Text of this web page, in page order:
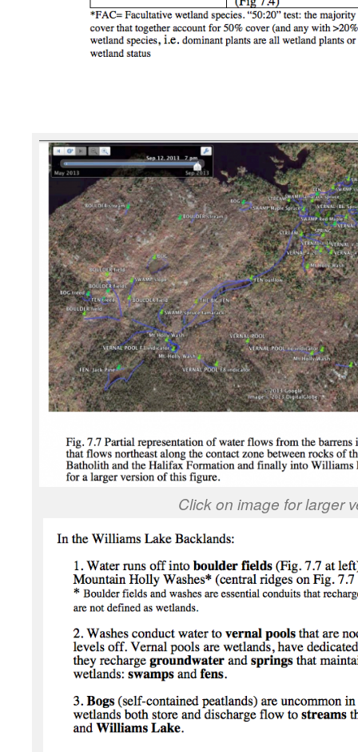
Click on image for larger